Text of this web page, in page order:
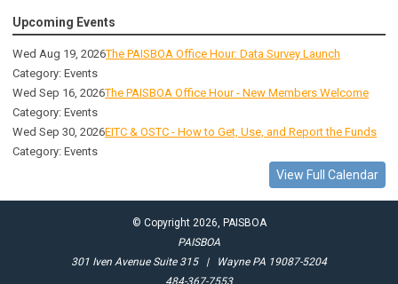
Upcoming Events
Wed Aug 19, 2026The PAISBOA Office Hour: Data Survey Launch
Category: Events
Wed Sep 16, 2026The PAISBOA Office Hour - New Members Welcome
Category: Events
Wed Sep 30, 2026EITC & OSTC - How to Get, Use, and Report the Funds
Category: Events
View Full Calendar
© Copyright 2026, PAISBOA
PAISBOA
301 Iven Avenue Suite 315 | Wayne PA 19087-5204